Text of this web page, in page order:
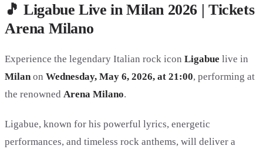
🎵 Ligabue Live in Milan 2026 | Tickets
Arena Milano
Experience the legendary Italian rock icon Ligabue live in
Milan on Wednesday, May 6, 2026, at 21:00, performing at
the renowned Arena Milano.
Ligabue, known for his powerful lyrics, energetic
performances, and timeless rock anthems, will deliver a